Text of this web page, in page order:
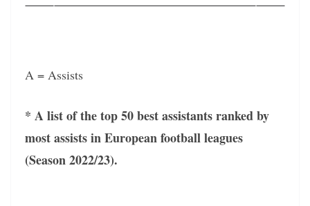
A = Assists
* A list of the top 50 best assistants ranked by
most assists in European football leagues
(Season 2022/23).